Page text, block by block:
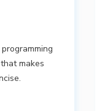
makes